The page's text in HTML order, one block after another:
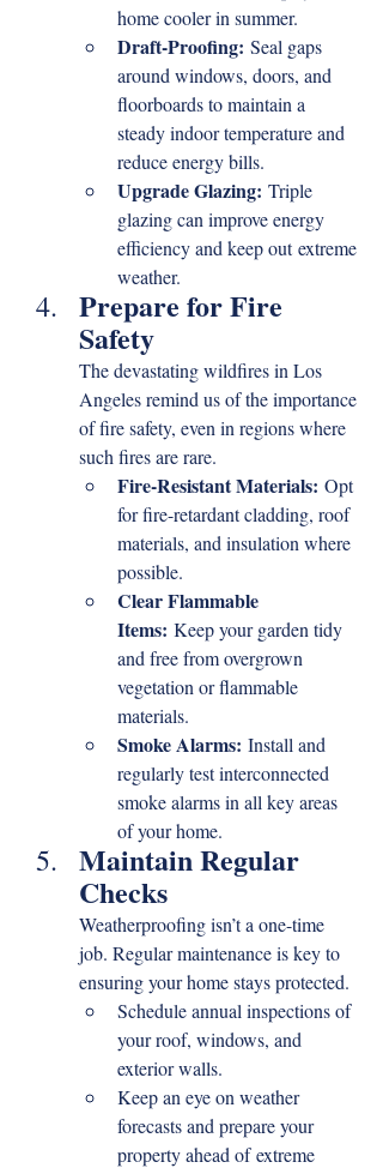
home cooler in summer.
Draft-Proofing: Seal gaps
around windows, doors, and
floorboards to maintain a
steady indoor temperature and
reduce energy bills.
Upgrade Glazing: Triple
glazing can improve energy
efficiency and keep out extreme
weather.
Prepare for Fire
Safety
The devastating wildfires in Los
Angeles remind us of the importance
of fire safety, even in regions where
such fires are rare.
Fire-Resistant Materials: Opt
for fire-retardant cladding, roof
materials, and insulation where
possible.
Clear Flammable
Items: Keep your garden tidy
and free from overgrown
vegetation or flammable
materials.
Smoke Alarms: Install and
regularly test interconnected
smoke alarms in all key areas
of your home.
Maintain Regular
Checks
Weatherproofing isn’t a one-time
job. Regular maintenance is key to
ensuring your home stays protected.
Schedule annual inspections of
your roof, windows, and
exterior walls.
Keep an eye on weather
forecasts and prepare your
property ahead of extreme